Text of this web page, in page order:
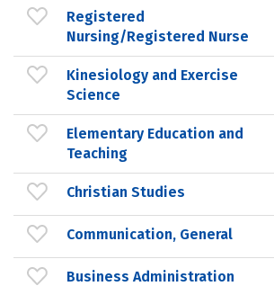
Registered
Nursing/Registered Nurse
Kinesiology and Exercise
Science
Elementary Education and
Teaching
Christian Studies
Communication, General
Business Administration